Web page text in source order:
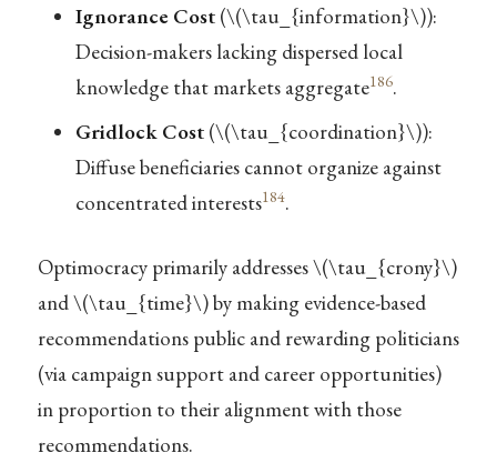
Ignorance Cost(\(\tau_{information}\)):
Decision-makers lacking dispersed local
knowledge that markets aggregate186.
Gridlock Cost(\(\tau_{coordination}\)):
Diffuse beneficiaries cannot organize against
concentrated interests184.
Optimocracy primarily addresses\(\tau_{crony}\)
and\(\tau_{time}\)by making evidence-based
recommendations public and rewarding politicians
(via campaign support and career opportunities)
in proportion to their alignment with those
recommendations.